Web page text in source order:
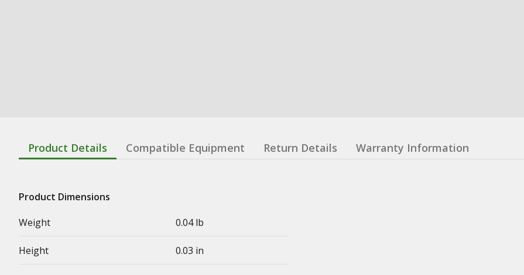
Product Details Compatible Equipment Return Details Warranty Information
Product Dimensions
Weight
0.04 lb
Height 0.03 in